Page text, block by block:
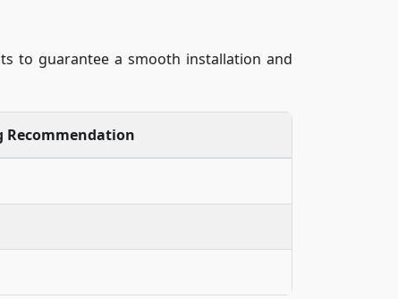
to guarantee a smooth installation and
Recommendation